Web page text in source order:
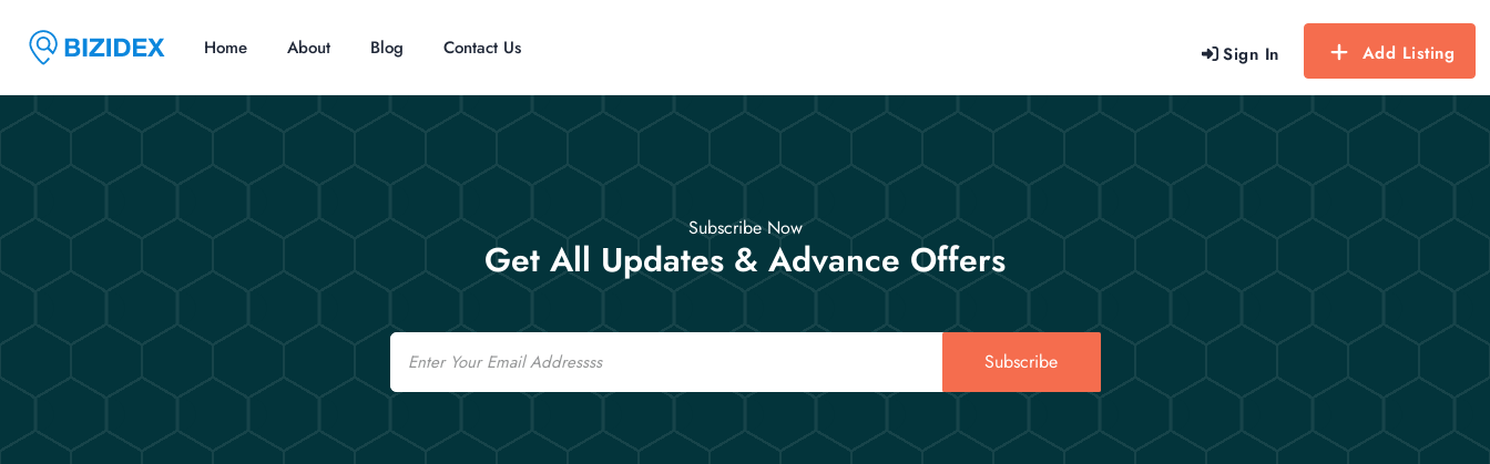
Sign In Add Listing
Home About Blog Contact Us
Subscribe Now
Get All Updates & Advance Offers
Email
Subscribe